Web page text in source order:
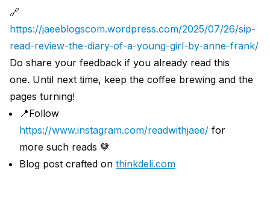
🔗
https://jaeeblogscom.wordpress.com/2025/07/26/sip-
read-review-the-diary-of-a-young-girl-by-anne-frank/
Do share your feedback if you already read this
one. Until next time, keep the coffee brewing and the
pages turning!
📍Follow
https://www.instagram.com/readwithjaee/ for
more such reads 🤎
Blog post crafted on thinkdeli.com